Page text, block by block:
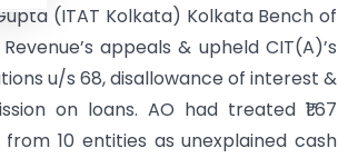
(ITAT Kolkata) Kolkata Bench of
appeals & upheld CIT(A)’s
u/s 68, disallowance of interest &
on loans. AO had treated ₹1.67
10 entities as unexplained cash